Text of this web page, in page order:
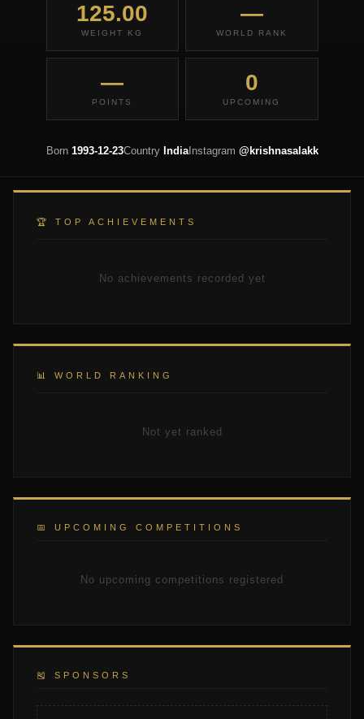
125.00
WEIGHT KG
—
WORLD RANK
—
POINTS
0
UPCOMING
Born 1993-12-23Country IndiaInstagram @krishnasalakk
🏆 TOP ACHIEVEMENTS
No achievements recorded yet
📊 WORLD RANKING
Not yet ranked
📅 UPCOMING COMPETITIONS
No upcoming competitions registered
🎽 SPONSORS